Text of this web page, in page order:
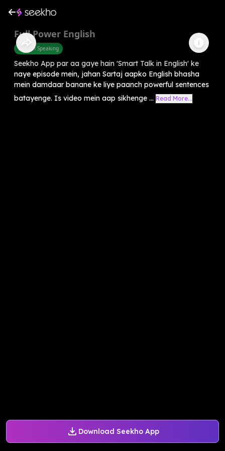
Download Seekho App
Full Power English
English Speaking
Seekho App par aa gaye hain 'Smart Talk in English' ke
naye episode mein, jahan Sartaj aapko English bhasha
mein damdaar banane ke liye paanch powerful sentences
batayenge. Is video mein aap sikhenge ... Read More...